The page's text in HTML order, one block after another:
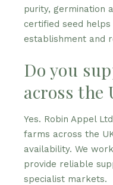
purity, germination
certified seed
establishment and
Do you
across the
Yes. Robin Appel
farms across the
availability. We
provide reliable
specialist markets.